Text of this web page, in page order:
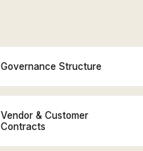
Governance Structure
Vendor & Customer
Contracts